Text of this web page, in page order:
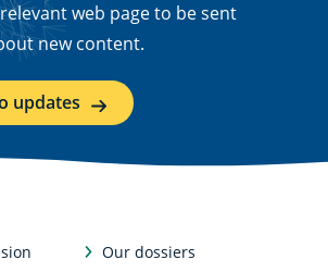
web page to be sent
new content.
updates
Our dossiers